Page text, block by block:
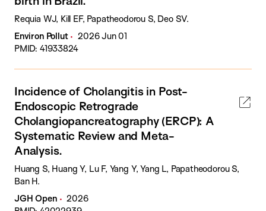
Requia WJ, Kill EF, Papatheodorou S, Deo SV.
Environ Pollut
2026 Jun 01
PMID: 41933824
Incidence of Cholangitis in Post-
Endoscopic Retrograde
Cholangiopancreatography (ERCP): A
Systematic Review and Meta-
Analysis.
Huang S, Huang Y, Lu F, Yang Y, Yang L, Papatheodorou S,
Ban H.
JGH Open
2026